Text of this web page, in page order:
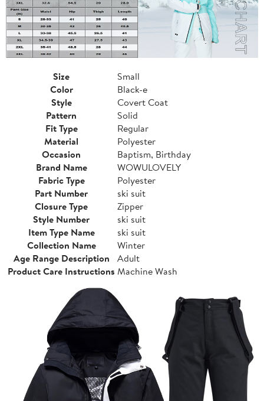
Size
Small
Color
Black-e
Style
Covert Coat
Pattern
Solid
Fit Type
Regular
Material
Polyester
Occasion
Baptism, Birthday
Brand Name
WOWULOVELY
Fabric Type
Polyester
Part Number
ski suit
Closure Type
Zipper
Style Number
ski suit
Item Type Name
ski suit
Collection Name
Winter
Age Range Description
Adult
Product Care Instructions Machine Wash